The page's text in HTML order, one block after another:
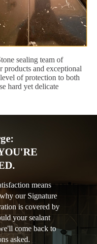
sealing team of
products and exceptional
of protection to both
hard yet delicate
means
our Signature
is covered by
your sealant
come back to
asked.